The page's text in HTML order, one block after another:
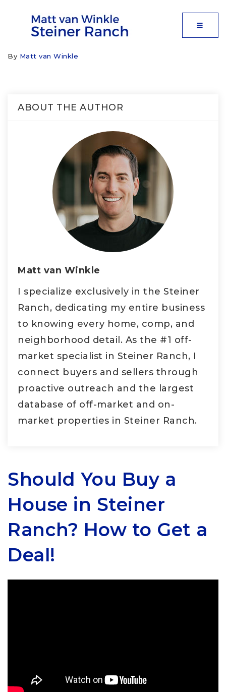
Should You Buy a
House in Steiner
Ranch? How to Get a
Deal!
By Matt van Winkle
ABOUT THE AUTHOR
Matt van Winkle
I specialize exclusively in the Steiner
Ranch, dedicating my entire business
to knowing every home, comp, and
neighborhood detail. As the #1 off-
market specialist in Steiner Ranch, I
connect buyers and sellers through
proactive outreach and the largest
database of off-market and on-
market properties in Steiner Ranch.